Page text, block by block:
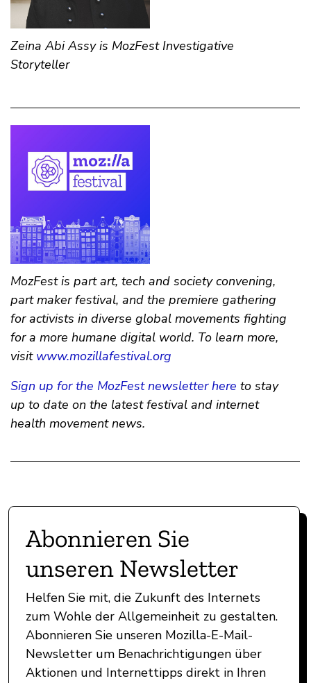
Zeina Abi Assy is MozFest Investigative
Storyteller
MozFest is part art, tech and society convening,
part maker festival, and the premiere gathering
for activists in diverse global movements fighting
for a more humane digital world. To learn more,
visit www.mozillafestival.org
Sign up for the MozFest newsletter here to stay
up to date on the latest festival and internet
health movement news.
Abonnieren Sie
unseren Newsletter
Helfen Sie mit, die Zukunft des Internets
zum Wohle der Allgemeinheit zu gestalten.
Abonnieren Sie unseren Mozilla-E-Mail-
Newsletter um Benachrichtigungen über
Aktionen und Internettipps direkt in Ihren